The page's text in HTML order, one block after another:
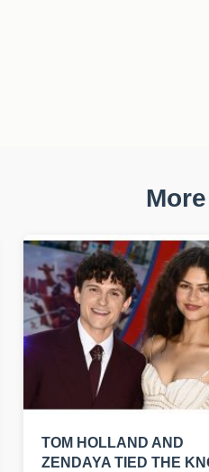
TOM HOLLAND AND
ZENDAYA TIED THE